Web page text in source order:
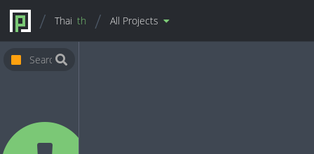
Thai th All Projects